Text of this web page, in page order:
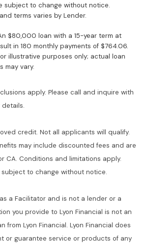
subject to change without notice.
terms varies by Lender.
$80,000 loan with a 15-year term at
in 180 monthly payments of $764.06.
illustrative purposes only; actual loan
may vary.
apply. Please call and inquire with
credit. Not all applicants will qualify.
may include discounted fees and are
CA. Conditions and limitations apply.
subject to change without notice.
a Facilitator and is not a lender or a
you provide to Lyon Financial is not an
from Lyon Financial. Lyon Financial does
or guarantee service or products of any